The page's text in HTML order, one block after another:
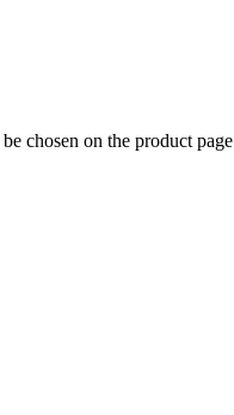
chosen on the product page